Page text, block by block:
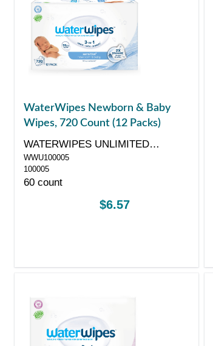
WaterWipes Newborn & Baby
Wipes, 720 Count (12 Packs)
WATERWIPES UNLIMITED
COMPANY
WWU100005
100005
60 count
$6.57